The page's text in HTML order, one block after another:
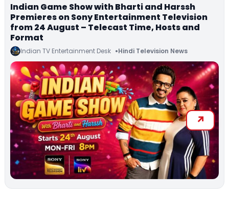
Indian Game Show with Bharti and Harssh
Premieres on Sony Entertainment Television
from 24 August – Telecast Time, Hosts and
Format
Indian TV Entertainment Desk Hindi Television News